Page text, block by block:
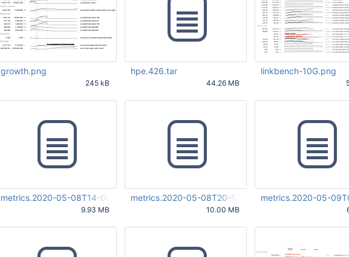
growth.png
245 kB
UTC
hpe.426.tar
44.26 MB
UTC
linkbench-10G.png
UTC
metrics.2020-05-08T14-09-24Z-00000.r1
9.93 MB
UTC
metrics.2020-05-08T20-17-36Z-00000.r1
10.00 MB
UTC
metrics.2020-05-
UTC